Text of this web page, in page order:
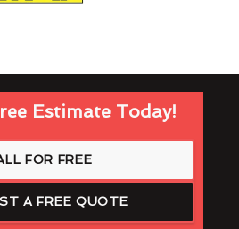
Estimate Today!
FOR FREE
A FREE QUOTE